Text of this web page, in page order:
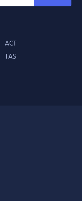
ACT
TAS